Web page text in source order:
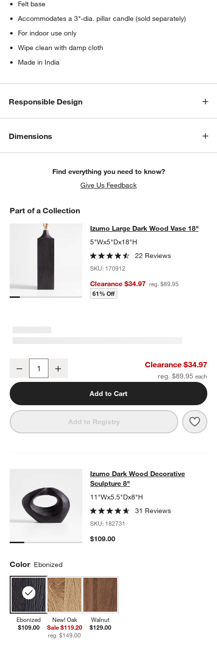
window)
Felt base
Accommodates a 3"-dia. pillar candle (sold separately)
For indoor use only
Wipe clean with damp cloth
Made in India
Responsible Design
Dimensions
Find everything you need to know?
Give Us Feedback
Part of a Collection
Izumo Large Dark Wood Vase 18"
SKIP ITEMS
IZUMO LARGE DARK WOOD VASE 18" ITEMS SKIPPED. UNDO.
Izumo Large Dark Wood Vase 18"
5"Wx5"Dx18"H
22 Reviews
SKU: 170912
Clearance $34.97 reg. $89.95
61% Off
Decrease Clearance $34.97
reg. $89.95
Add to Cart
Add to Registry
Izumo Dark Wood Decorative
IZUMO DARK WOOD DECORATIVE SCULPTURE 8"ITEMS
Izumo Dark Wood Decorative
Sculpture 8"
11"Wx5.5"Dx8"H
31 Reviews
SKU: 182731
$109.00
Color Ebonized
Ebonized
$109.00
New! Oak
Sale $119.20
reg. $149.00
Walnut
$129.00